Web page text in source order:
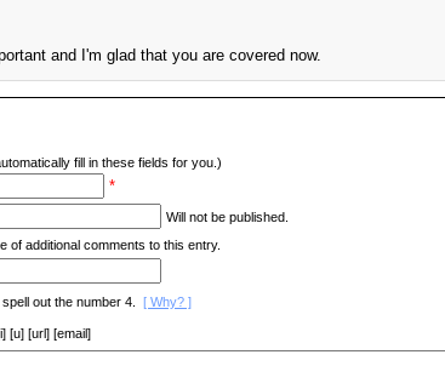
and I'm glad that you are covered now.
fill in these fields for you.)
*
Will not be published.
of additional comments to this entry.
out the number 4. [ Why? ]
[u] [url] [email]